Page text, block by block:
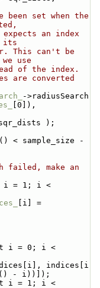
set when the
an index
its
This can't be
use
of the index.
are converted
->radiusSearch
[0]),
);
< sample_size -
failed, make an
i = 1; i <
i = 0; i <
indices[i
() - i))]);
i = 1; i <